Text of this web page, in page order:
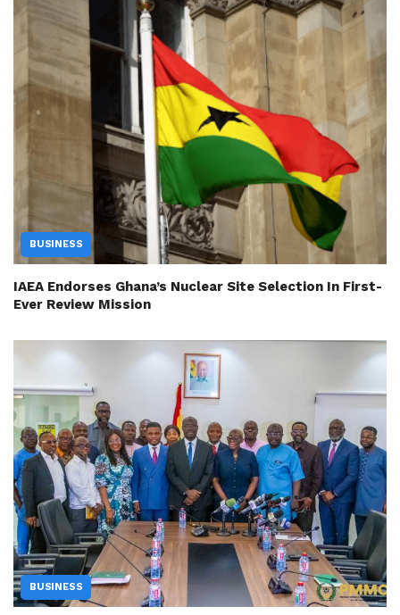
BUSINESS
IAEA Endorses Ghana’s Nuclear Site Selection In First-
Ever Review Mission
BUSINESS